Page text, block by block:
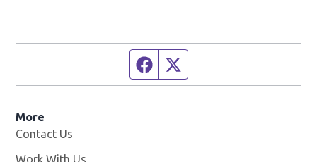
Facebook page
More
Contact Us
Work With Us